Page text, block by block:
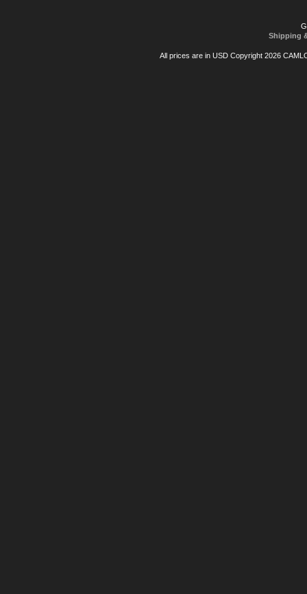
Shipping
All prices are in USDCopyright 2026